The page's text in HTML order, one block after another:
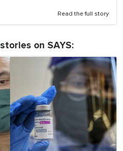
Read the full story
stories on SAYS: